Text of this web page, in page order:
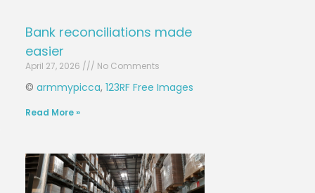
Bank reconciliations made
easier
April 27, 2026 No Comments
©armmypicca,123RF Free Images
Read More »